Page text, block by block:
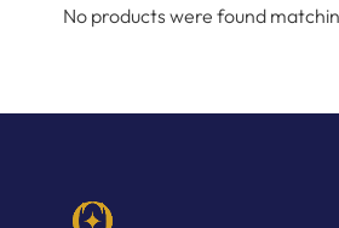
No products were found